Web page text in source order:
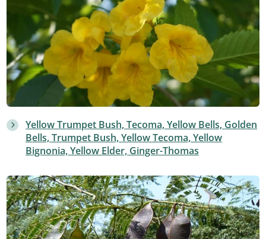
Yellow Trumpet Bush, Tecoma, Yellow Bells, Golden
Bells, Trumpet Bush, Yellow Tecoma, Yellow
Bignonia, Yellow Elder, Ginger-Thomas